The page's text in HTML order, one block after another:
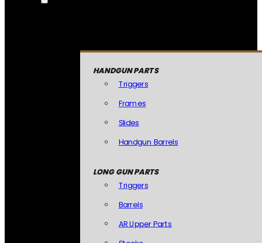
HANDGUN PARTS
Triggers
Frames
Slides
Handgun Barrels
LONG GUN PARTS
Triggers
Barrels
AR Upper Parts